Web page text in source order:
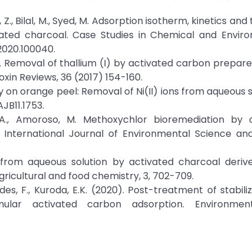
Z., Bilal, M., Syed, M. Adsorption isotherm, kinetics
charcoal. Case Studies in Chemical and
Removal of thallium (I) by activated carbon
Reviews, 36 (2017) 154-160.
on orange peel: Removal of Ni(II) ions from
Amoroso, M. Methoxychlor bioremediation
Journal of Environmental Science and
aqueous solution by activated charcoal
and food chemistry, 3, 702-709.
F., Kuroda, E.K. (2020). Post-treatment of
activated carbon adsorption.